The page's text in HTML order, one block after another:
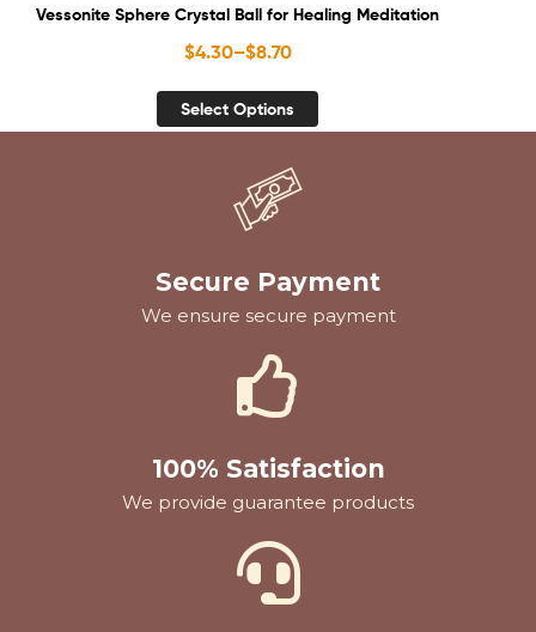
Vessonite Sphere Crystal Ball for Healing Meditation
$4.30–$8.70
Select Options
Secure Payment
We ensure secure payment
100% Satisfaction
We provide guarantee products